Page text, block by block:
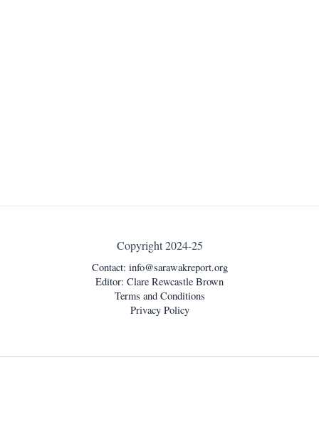
Copyright 2024-25
Contact: info@sarawakreport.org
Editor: Clare Rewcastle Brown
Terms and Conditions
Privacy Policy